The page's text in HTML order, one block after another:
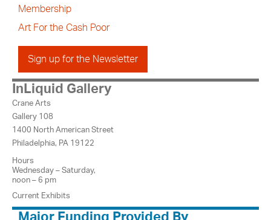
Membership
Art For the Cash Poor
Sign up for the Newsletter
InLiquid Gallery
Crane Arts
Gallery 108
1400 North American Street
Philadelphia, PA 19122
Hours
Wednesday – Saturday,
noon – 6 pm
Current Exhibits
Major Funding Provided By